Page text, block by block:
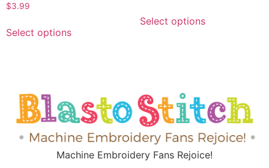
$3.99
Select options
Select options
Machine Embroidery Fans Rejoice!